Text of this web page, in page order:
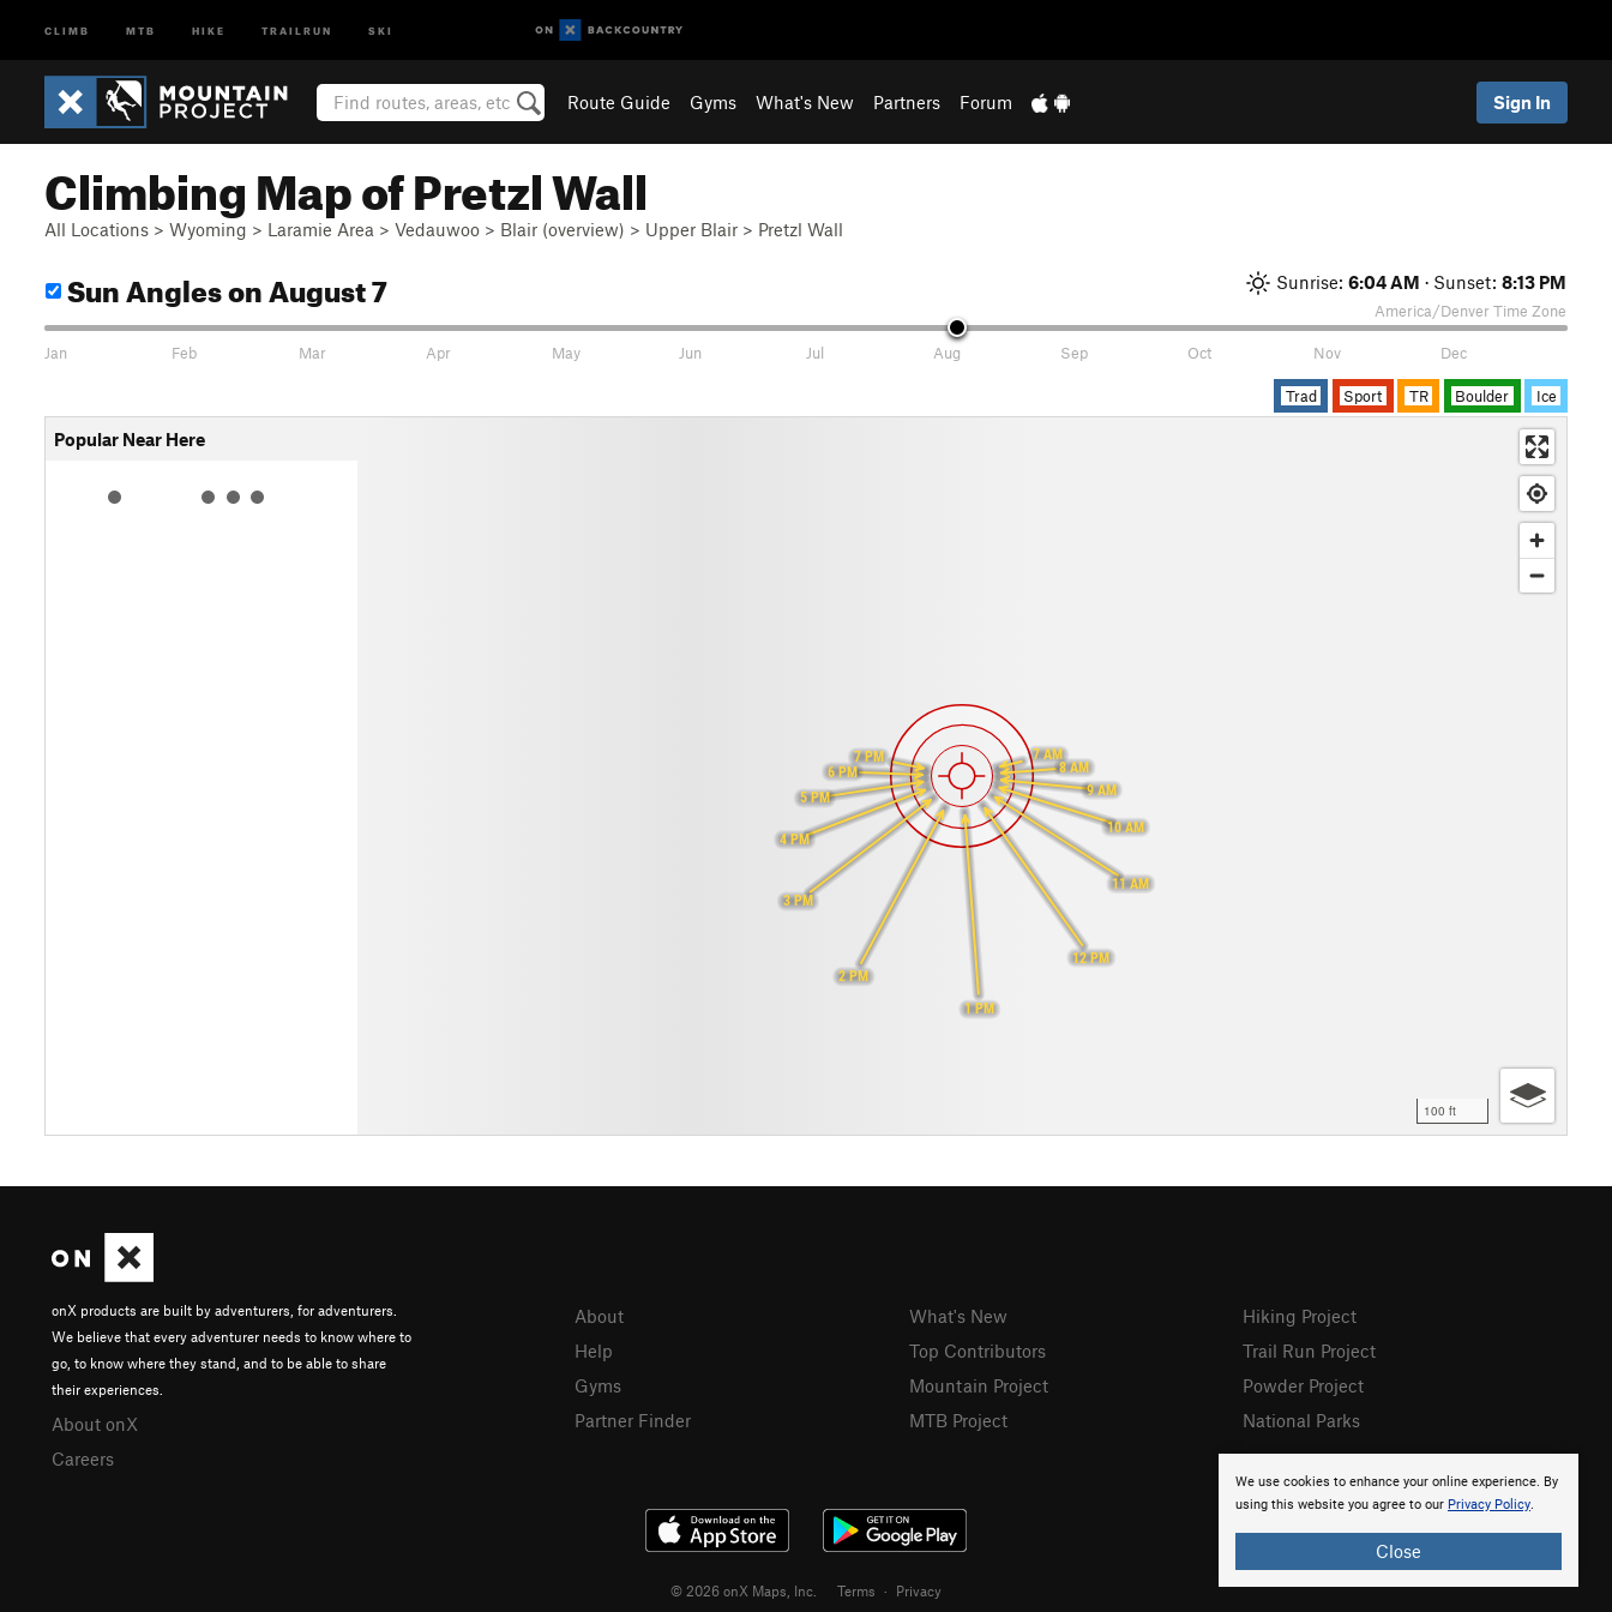
CLIMB MTB HIKE TRAILRUN SKI
Route Guide Gyms What's New Partners Forum Sign In
Climbing Map of Pretzl Wall
All Locations > Wyoming > Laramie Area > Vedauwoo > Blair (overview) > Upper Blair > Pretzl Wall
Sun Angleson August 7 Sunrise: 6:04 AM · Sunset: 8:13 PM
America/Denver Time Zone
Jan Feb Mar Apr May Jun Jul Aug Sep Oct Nov Dec
Trad Sport TR Boulder Ice
Popular Near Here
7 AM
8 AM
9 AM
10 AM
11 AM
12 PM
1 PM
2 PM
3 PM
4 PM
5 PM
6 PM
7 PM
100 ft
We use cookies to enhance your online experience. By
using this website you agree to our Privacy Policy.
Close
onX products are built by adventurers, for adventurers.
We believe that every adventurer needs to know where to
go, to know where they stand, and to be able to share
their experiences.
About onX
Careers
About
Help
Gyms
Partner Finder
What's New
Top Contributors
Mountain Project
MTB Project
Hiking Project
Trail Run Project
Powder Project
National Parks
© 2026 onX Maps, Inc. Terms · Privacy